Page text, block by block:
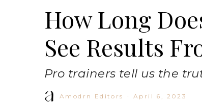
How Long
See Results
Pro trainers tell us the
Amodrn Editors · April 6, 2023